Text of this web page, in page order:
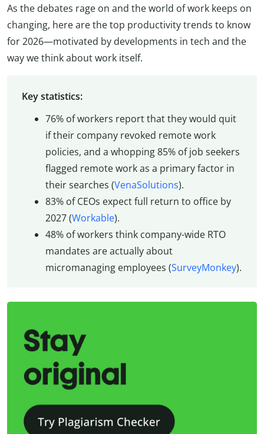
As the debates rage on and the world of work keeps on
changing, here are the top productivity trends to know
for 2026—motivated by developments in tech and the
way we think about work itself.
Key statistics:
76% of workers report that they would quit
if their company revoked remote work
policies, and a whopping 85% of job seekers
flagged remote work as a primary factor in
their searches (VenaSolutions).
83% of CEOs expect full return to office by
2027 (Workable).
48% of workers think company-wide RTO
mandates are actually about
micromanaging employees (SurveyMonkey).